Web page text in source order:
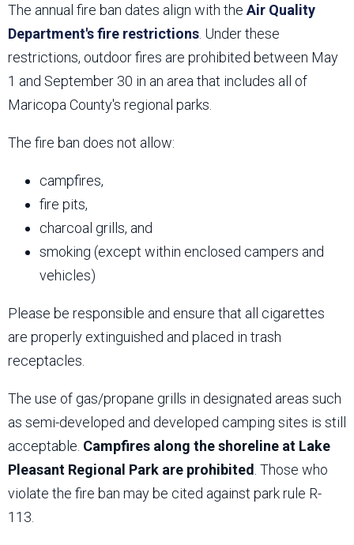
The annual fire ban dates align with the Air Quality
Department's fire restrictions . Under these
restrictions, outdoor fires are prohibited between May
1 and September 30 in an area that includes all of
Maricopa County's regional parks.
The fire ban does not allow:
campfires,
fire pits,
charcoal grills, and
smoking (except within enclosed campers and
vehicles)
Please be responsible and ensure that all cigarettes
are properly extinguished and placed in trash
receptacles.
The use of gas/propane grills in designated areas such
as semi-developed and developed camping sites is still
acceptable. Campfires along the shoreline at Lake
Pleasant Regional Park are prohibited . Those who
violate the fire ban may be cited against park rule R-
113.